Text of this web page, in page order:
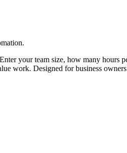
your team size, how many hours
work. Designed for business